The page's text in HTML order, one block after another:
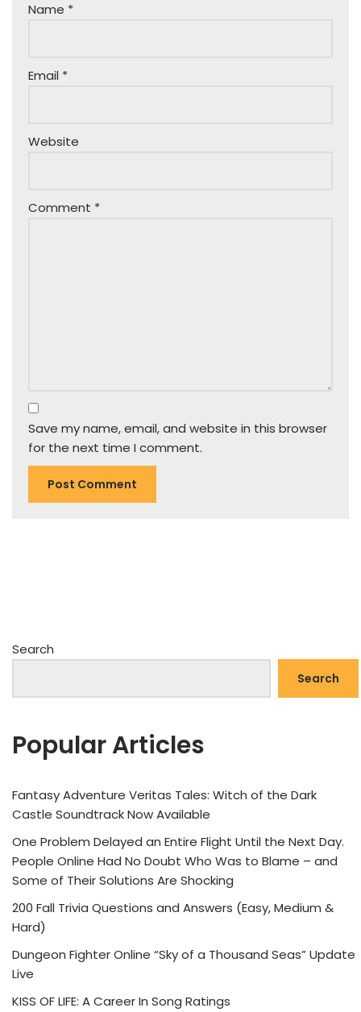
Name *
Email *
Website
Comment *
Save my name, email, and website in this browser
for the next time I comment.
Search
Search
Popular Articles
Fantasy Adventure Veritas Tales: Witch of the Dark
Castle Soundtrack Now Available
One Problem Delayed an Entire Flight Until the Next Day.
People Online Had No Doubt Who Was to Blame – and
Some of Their Solutions Are Shocking
200 Fall Trivia Questions and Answers (Easy, Medium &
Hard)
Dungeon Fighter Online “Sky of a Thousand Seas” Update
Live
KISS OF LIFE: A Career In Song Ratings